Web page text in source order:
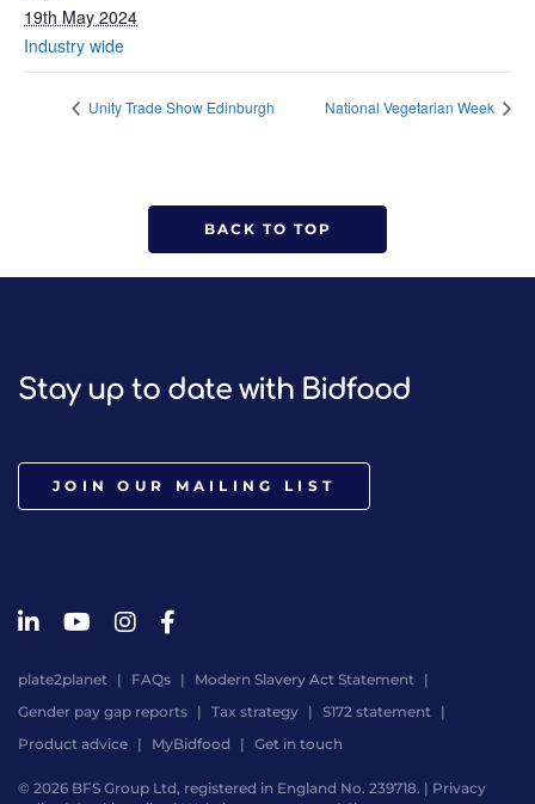
19th May 2024
Industry wide
Unity Trade Show Edinburgh National Vegetarian Week
BACK TO TOP
Stay up to date with Bidfood
JOIN OUR MAILING LIST
plate2planet FAQs
Modern Slavery Act Statement
Gender pay gap reports
Tax strategy
S172 statement
Product advice
MyBidfood Get in touch
© 2026 BFS Group Ltd, registered in England No. 239718. | Privacy